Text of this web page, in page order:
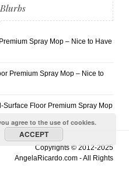
Spray Mop – Nice to Have
Premium Spray Mop – Nice to
Surface Floor Premium Spray Mop
Copyrights © 2012-2025
AngelaRicardo.com - All Rights
agree to the use of cookies.
ACCEPT